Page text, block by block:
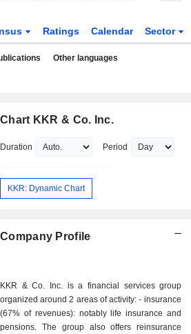
Ratings Calendar Sector
Other languages
Chart KKR & Co. Inc.
Duration Period
KKR: Dynamic Chart
Company Profile
KKR & Co. Inc. is a financial services group
organized around 2 areas of activity: - insurance
(67% of revenues): notably life insurance and
pensions. The group also offers reinsurance